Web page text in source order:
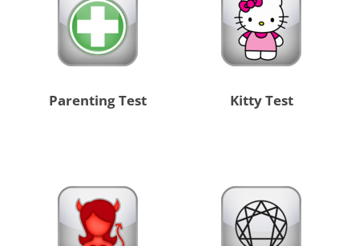
Parenting Test Kitty Test